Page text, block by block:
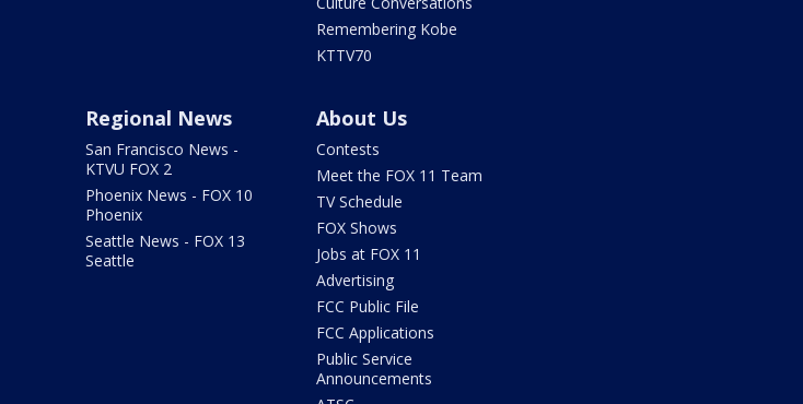
Remembering Kobe
KTTV70
Regional News
San Francisco News -
KTVU FOX 2
Phoenix News - FOX 10
Phoenix
Seattle News - FOX 13
Seattle
About Us
Contests
Meet the FOX 11 Team
TV Schedule
FOX Shows
Jobs at FOX 11
Advertising
FCC Public File
FCC Applications
Public Service
Announcements